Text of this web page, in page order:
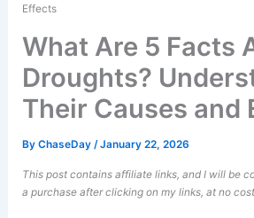
Effects
What Are 5 Facts
Droughts?
Their Causes and
ByChaseDay/January 22, 2026
This post contains affiliate links, and I will be
a purchase after clicking on my links, at no